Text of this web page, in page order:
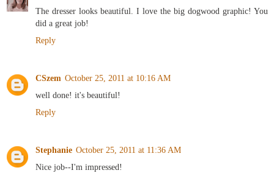
The dresser looks beautiful. I love the big dogwood graphic! You
did a great job!
Reply
CSzem October 25, 2011 at 10:16 AM
well done! it's beautiful!
Reply
Stephanie October 25, 2011 at 11:36 AM
Nice job--I'm impressed!